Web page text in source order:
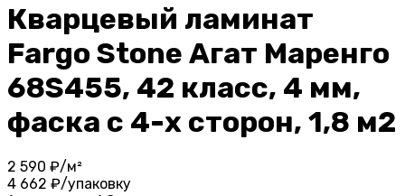
Кварцевый ламинат
Fargo Stone Агат Маренго
68S455, 42 класс, 4 мм,
фаска с 4-х сторон, 1,8 м2
2 590 ₽/м²
4 662 ₽/упаковку